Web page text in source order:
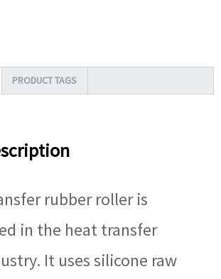
PRODUCT TAGS
rubber roller is
in the heat transfer
It uses silicone raw